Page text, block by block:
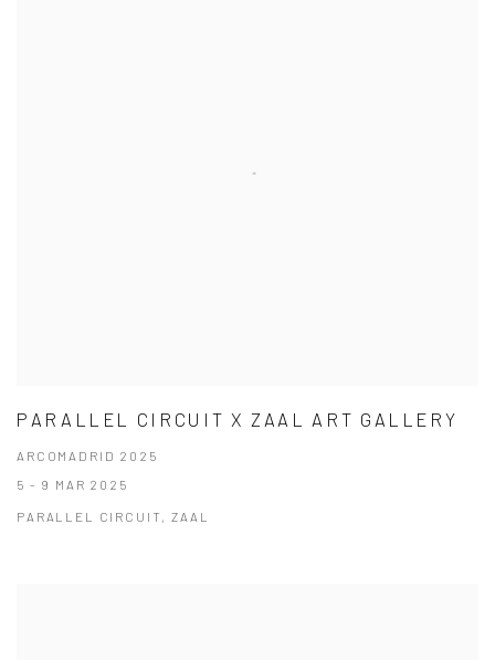
PARALLEL CIRCUIT X ZAAL ART GALLERY
ARCOMADRID 2025
5 - 9 MAR 2025
PARALLEL CIRCUIT, ZAAL